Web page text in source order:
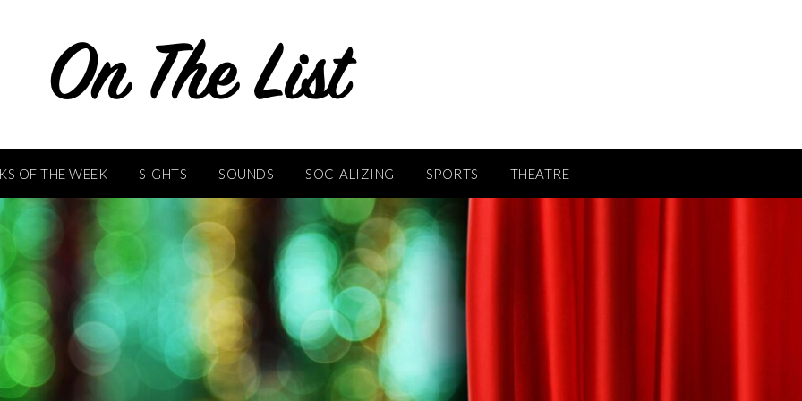
OF THE WEEK SIGHTS SOUNDS SOCIALIZING SPORTS THEATRE